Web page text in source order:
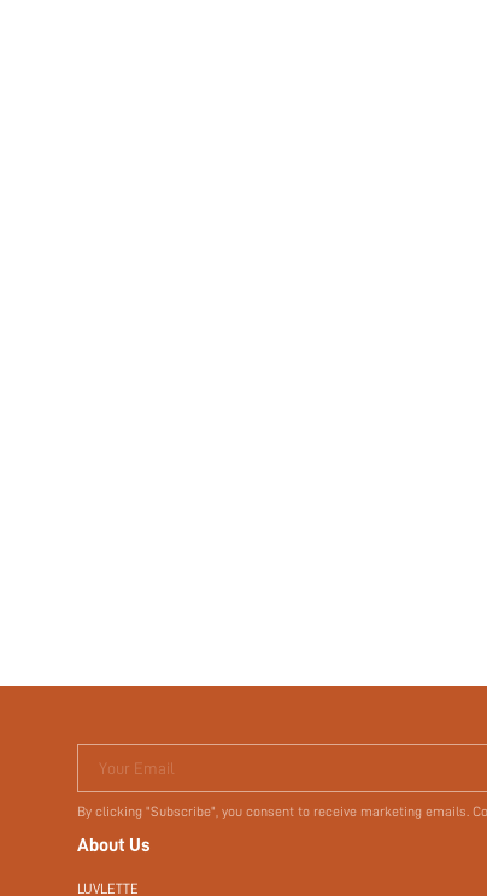
Your Email
By clicking "Subscribe", you consent to receive marketing emails.
About Us
LUVLETTE